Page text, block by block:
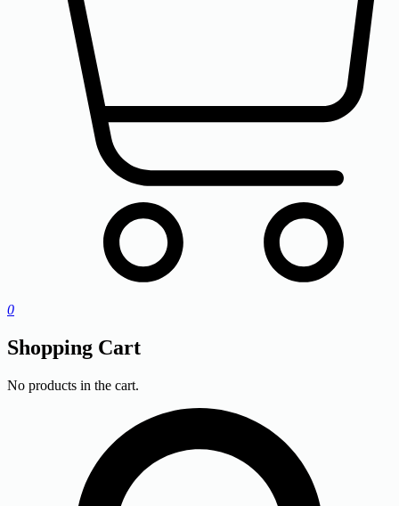
0
Shopping Cart
No products in the cart.